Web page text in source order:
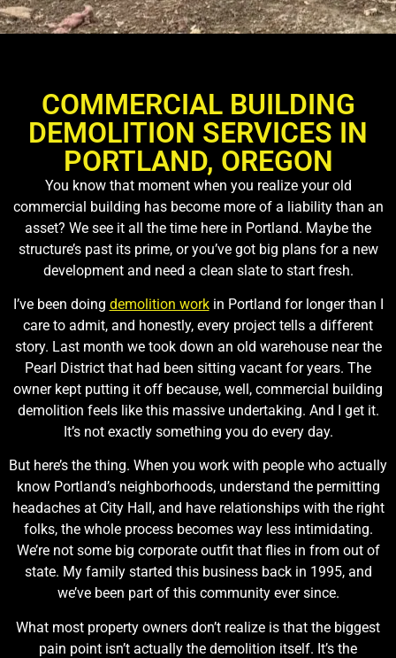
COMMERCIAL BUILDING
DEMOLITION SERVICES IN
PORTLAND, OREGON
You know that moment when you realize your old
commercial building has become more of a liability than an
asset? We see it all the time here in Portland. Maybe the
structure’s past its prime, or you’ve got big plans for a new
development and need a clean slate to start fresh.
I’ve been doing demolition workin Portland for longer than I
care to admit, and honestly, every project tells a different
story. Last month we took down an old warehouse near the
Pearl District that had been sitting vacant for years. The
owner kept putting it off because, well, commercial building
demolition feels like this massive undertaking. And I get it.
It’s not exactly something you do every day.
But here’s the thing. When you work with people who actually
know Portland’s neighborhoods, understand the permitting
headaches at City Hall, and have relationships with the right
folks, the whole process becomes way less intimidating.
We’re not some big corporate outfit that flies in from out of
state. My family started this business back in 1995, and
we’ve been part of this community ever since.
What most property owners don’t realize is that the biggest
pain point isn’t actually the demolition itself. It’s the